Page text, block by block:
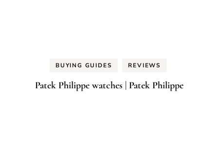
BUYING GUIDES REVIEWS
Patek Philippe watches | Patek Philippe